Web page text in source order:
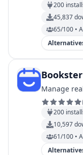
200
45,837
65/100 •
Manage
(
200
10,597
61/100 •